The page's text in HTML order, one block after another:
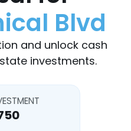
Blvd
and unlock cash
investments.